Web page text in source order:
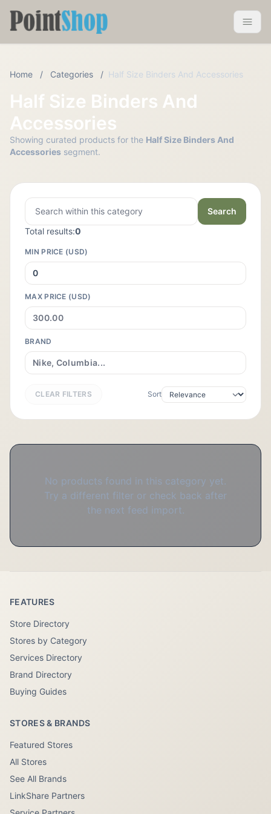
Pointshop
Home / Categories / Half Size Binders And Accessories
Half Size Binders And
Accessories
Showing curated products for the Half Size Binders And
Accessories segment.
Search
Total results:0
MIN PRICE (USD)
MAX PRICE (USD)
BRAND
CLEAR FILTERS Sort
No products found in this category yet.
Try a different filter or check back after
the next feed import.
FEATURES
Store Directory
Stores by Category
Services Directory
Brand Directory
Buying Guides
STORES & BRANDS
Featured Stores
All Stores
See All Brands
LinkShare Partners